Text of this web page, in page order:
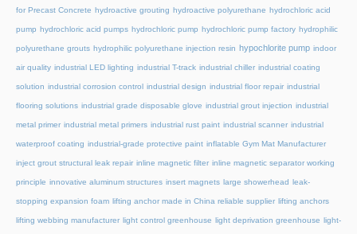
for Precast Concrete hydroactive grouting hydroactive polyurethane hydrochloric acid
pump hydrochloric acid pumps hydrochloric pump hydrochloric pump factory hydrophilic
polyurethane grouts hydrophilic polyurethane injection resin hypochlorite pump indoor
air quality industrial LED lighting industrial T-track industrial chiller industrial coating
solution industrial corrosion control industrial design industrial floor repair industrial
flooring solutions industrial grade disposable glove industrial grout injection industrial
metal primer industrial metal primers industrial rust paint industrial scanner industrial
waterproof coating industrial-grade protective paint inflatable Gym Mat Manufacturer
inject grout structural leak repair inline magnetic filter inline magnetic separator working
principle innovative aluminum structures insert magnets large showerhead leak-
stopping expansion foam lifting anchor made in China reliable supplier lifting anchors
lifting webbing manufacturer light control greenhouse light deprivation greenhouse light-